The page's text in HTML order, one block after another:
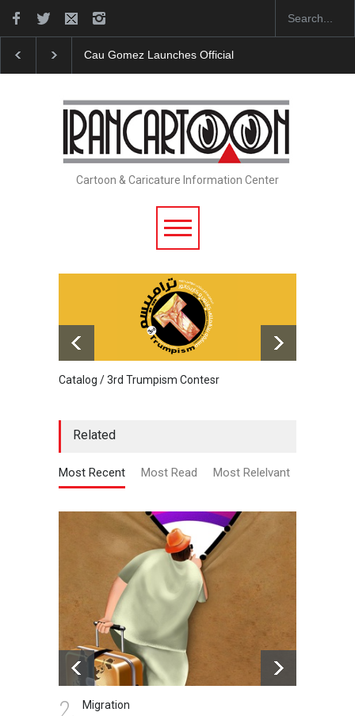
"CARTOONS" Exhibition Opens at SESI Sorocaba…
Cartoon & Caricature Information Center
Catalog / 3rd Trumpism Contesr
Related
Most Recent Most Read Most Relelvant
2. Migration